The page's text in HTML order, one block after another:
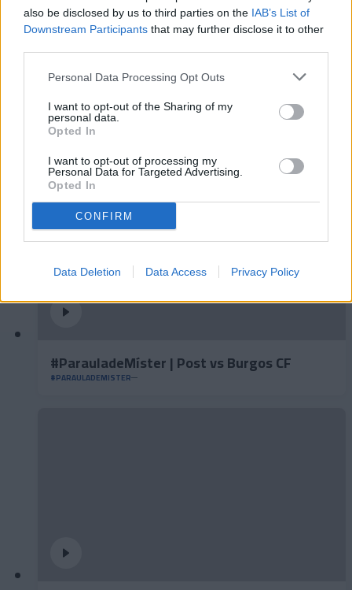
also be disclosed by us to third parties on the IAB’s List of
Downstream Participants that may further disclose it to other
Personal Data Processing Opt Outs
I want to opt-out of the Sharing of my
personal data.
Opted In
I want to opt-out of processing my
Personal Data for Targeted Advertising.
Opted In
CONFIRM
Data Deletion Data Access Privacy Policy
#ParauladeMíster | Post vs Inter Escaldes
#PARAULADEMISTER
#ParauladeMíster | Post vs Burgos CF
#PARAULADEMISTER